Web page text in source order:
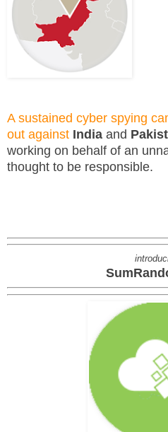
A sustained cyber spying
out against India and
working on behalf of an
thought to be responsible.